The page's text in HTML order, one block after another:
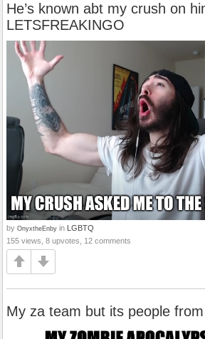
He’s known abt my crush on
LETSFREAKINGO
by OnyxtheEnby in LGBTQ
155 views, 8 upvotes, 12 comments
My za team but its people